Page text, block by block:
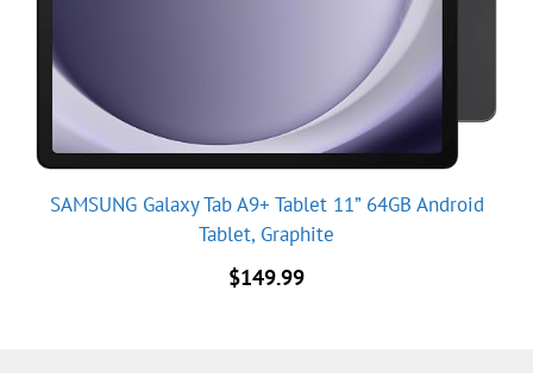
SAMSUNG Galaxy Tab A9+ Tablet 11” 64GB Android
Tablet, Graphite
$149.99